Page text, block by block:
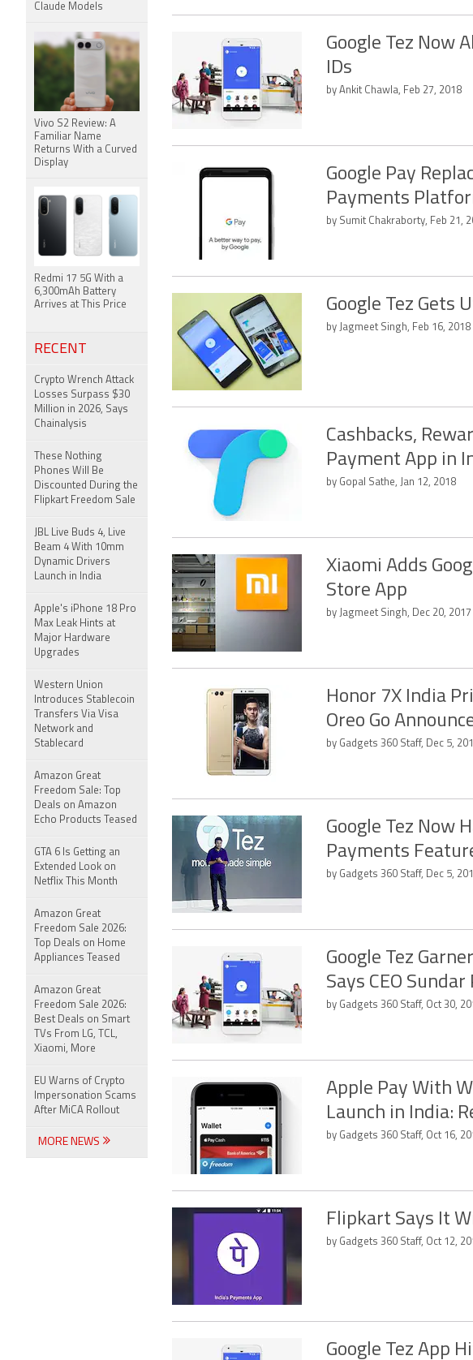
Google Tez Now
IDs
by Ankit Chawla, Feb 27, 2018
Google Pay
Payments
by Sumit Chakraborty, Feb 21,
Google Tez Gets
by Jagmeet Singh, Feb 16, 2018
Cashbacks,
Payment App in
by Gopal Sathe, Jan 12, 2018
Xiaomi Adds
Store App
by Jagmeet Singh, Dec 20, 2017
Honor 7X India
Oreo Go
by Gadgets 360 Staff, Dec 5,
Google Tez Now
Payments
by Gadgets 360 Staff, Dec 5,
Google Tez
Says CEO Sundar
by Gadgets 360 Staff, Oct 30,
Apple Pay With
Launch in India:
by Gadgets 360 Staff, Oct 16,
Flipkart Says It
by Gadgets 360 Staff, Oct 12,
Google Tez App
Claude Models
Vivo S2 Review: A
Familiar Name
Returns With a Curved
Display
Redmi 17 5G With a
6,300mAh Battery
Arrives at This Price
RECENT
Crypto Wrench Attack
Losses Surpass $30
Million in 2026, Says
Chainalysis
These Nothing
Phones Will Be
Discounted During the
Flipkart Freedom Sale
JBL Live Buds 4, Live
Beam 4 With 10mm
Dynamic Drivers
Launch in India
Apple's iPhone 18 Pro
Max Leak Hints at
Major Hardware
Upgrades
Western Union
Introduces Stablecoin
Transfers Via Visa
Network and
Stablecard
Amazon Great
Freedom Sale: Top
Deals on Amazon
Echo Products Teased
GTA 6 Is Getting an
Extended Look on
Netflix This Month
Amazon Great
Freedom Sale 2026:
Top Deals on Home
Appliances Teased
Amazon Great
Freedom Sale 2026:
Best Deals on Smart
TVs From LG, TCL,
Xiaomi, More
EU Warns of Crypto
Impersonation Scams
After MiCA Rollout
MORE NEWS